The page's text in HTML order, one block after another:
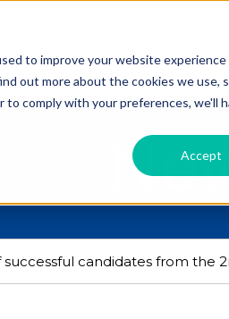
to improve your website experience
out more about the cookies we use,
comply with your preferences, we'll
Accept
candidates from the